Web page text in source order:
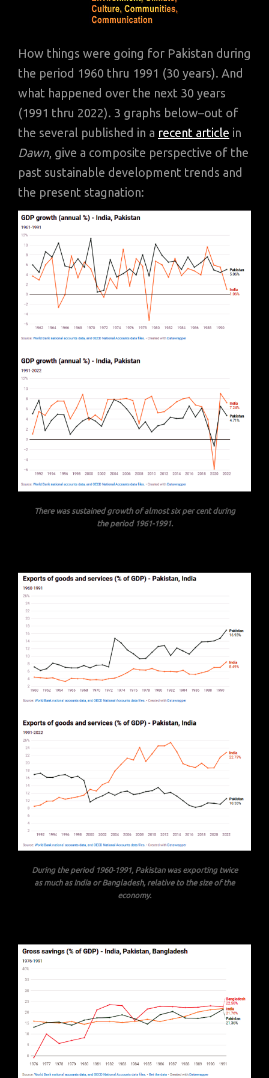
How things were going for Pakistan during
the period 1960 thru 1991 (30 years). And
what happened over the next 30 years
(1991 thru 2022). 3 graphs below–out of
the several published in a recent article in
Dawn, give a composite perspective of the
past sustainable development trends and
the present stagnation:
There was sustained growth of almost six per cent during
the period 1961-1991.
During the period 1960-1991, Pakistan was exporting twice
as much as India or Bangladesh, relative to the size of the
economy.